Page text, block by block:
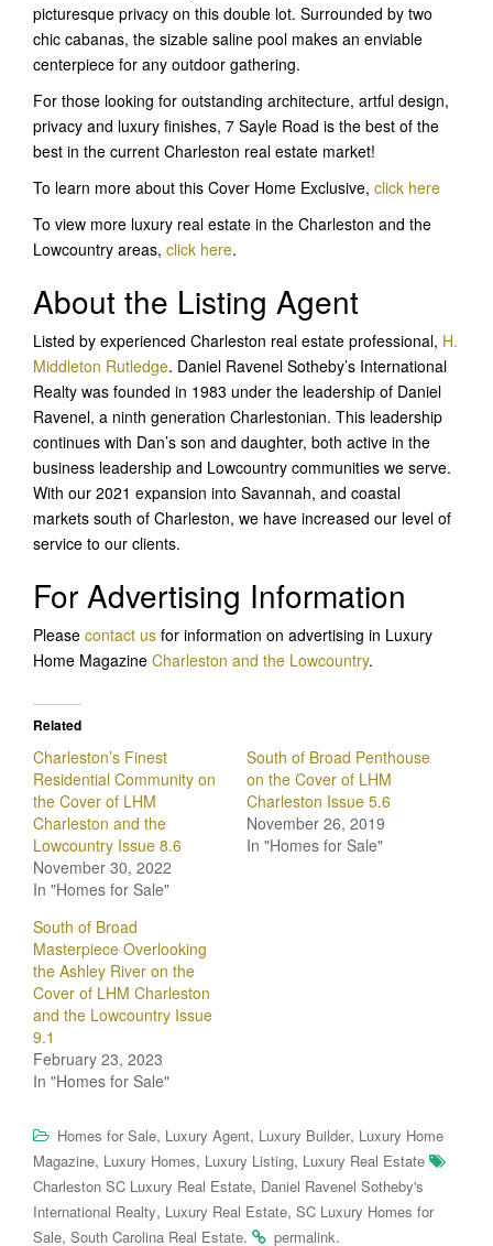
picturesque privacy on this double lot. Surrounded by two
chic cabanas, the sizable saline pool makes an enviable
centerpiece for any outdoor gathering.
For those looking for outstanding architecture, artful design,
privacy and luxury finishes, 7 Sayle Road is the best of the
best in the current Charleston real estate market!
To learn more about this Cover Home Exclusive, click here
To view more luxury real estate in the Charleston and the
Lowcountry areas, click here.
About the Listing Agent
Listed by experienced Charleston real estate professional, H.
Middleton Rutledge. Daniel Ravenel Sotheby’s International
Realty was founded in 1983 under the leadership of Daniel
Ravenel, a ninth generation Charlestonian. This leadership
continues with Dan’s son and daughter, both active in the
business leadership and Lowcountry communities we serve.
With our 2021 expansion into Savannah, and coastal
markets south of Charleston, we have increased our level of
service to our clients.
For Advertising Information
Please contact us for information on advertising in Luxury
Home Magazine Charleston and the Lowcountry.
Related
Charleston’s Finest
Residential Community on
the Cover of LHM
Charleston and the
Lowcountry Issue 8.6
November 30, 2022
In "Homes for Sale"
South of Broad Penthouse
on the Cover of LHM
Charleston Issue 5.6
November 26, 2019
In "Homes for Sale"
South of Broad
Masterpiece Overlooking
the Ashley River on the
Cover of LHM Charleston
and the Lowcountry Issue
9.1
February 23, 2023
In "Homes for Sale"
Homes for Sale, Luxury Agent, Luxury Builder, Luxury Home
Magazine, Luxury Homes, Luxury Listing, Luxury Real Estate
Charleston SC Luxury Real Estate, Daniel Ravenel Sotheby's
International Realty, Luxury Real Estate, SC Luxury Homes for
Sale, South Carolina Real Estate. permalink.